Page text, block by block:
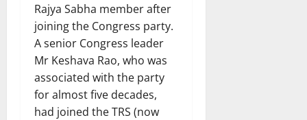
Rajya Sabha member after
joining the Congress party.
A senior Congress leader
Mr Keshava Rao, who was
associated with the party
for almost five decades,
had joined the TRS (now